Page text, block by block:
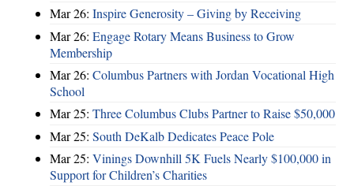
Mar 26: Inspire Generosity – Giving by Receiving
Mar 26: Engage Rotary Means Business to Grow
Membership
Mar 26: Columbus Partners with Jordan Vocational High
School
Mar 25: Three Columbus Clubs Partner to Raise $50,000
Mar 25: South DeKalb Dedicates Peace Pole
Mar 25: Vinings Downhill 5K Fuels Nearly $100,000 in
Support for Children’s Charities